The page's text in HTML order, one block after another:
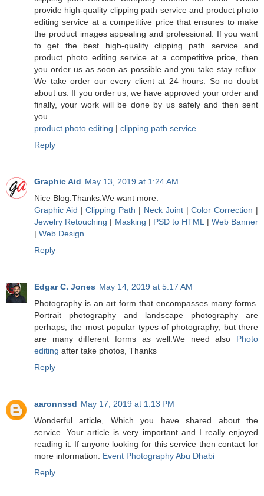
provide high-quality clipping path service and product photo
editing service at a competitive price that ensures to make
the product images appealing and professional. If you want
to get the best high-quality clipping path service and
product photo editing service at a competitive price, then
you order us as soon as possible and you take stay reflux.
We take order our every client at 24 hours. So no doubt
about us. If you order us, we have approved your order and
finally, your work will be done by us safely and then sent
you.
product photo editing | clipping path service
Reply
Graphic Aid May 13, 2019 at 1:24 AM
Nice Blog.Thanks.We want more.
Graphic Aid |Clipping Path | Neck Joint|Color Correction |
Jewelry Retouching | Masking | PSD to HTML| Web Banner
| Web Design
Reply
Edgar C. Jones May 14, 2019 at 5:17 AM
Photography is an art form that encompasses many forms.
Portrait photography and landscape photography are
perhaps, the most popular types of photography, but there
are many different forms as well.We need also Photo
editing after take photos, Thanks
Reply
aaronnssd May 17, 2019 at 1:13 PM
Wonderful article, Which you have shared about the
service. Your article is very important and I really enjoyed
reading it. If anyone looking for this service then contact for
more information. Event Photography Abu Dhabi
Reply